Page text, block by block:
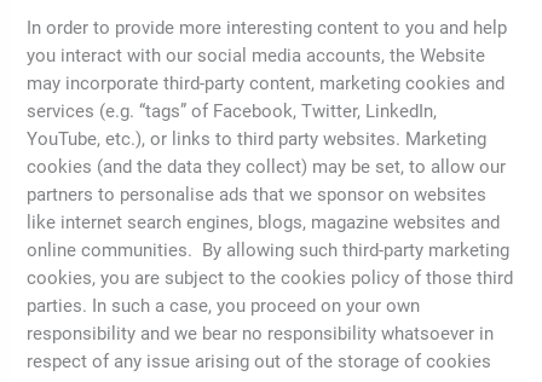
In order to provide more interesting content to you and help
you interact with our social media accounts, the Website
may incorporate third-party content, marketing cookies and
services (e.g. “tags” of Facebook, Twitter, LinkedIn,
YouTube, etc.), or links to third party websites. Marketing
cookies (and the data they collect) may be set, to allow our
partners to personalise ads that we sponsor on websites
like internet search engines, blogs, magazine websites and
online communities. By allowing such third-party marketing
cookies, you are subject to the cookies policy of those third
parties. In such a case, you proceed on your own
responsibility and we bear no responsibility whatsoever in
respect of any issue arising out of the storage of cookies